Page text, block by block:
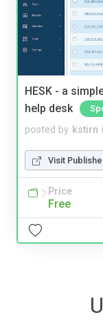
HESK - a
help desk
posted by kstirn
Visit
Price
Free